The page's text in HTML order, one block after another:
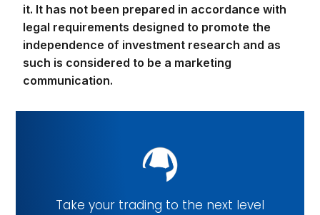
it. It has not been prepared in accordance with
legal requirements designed to promote the
independence of investment research and as
such is considered to be a marketing
communication.
Take your trading to the next level